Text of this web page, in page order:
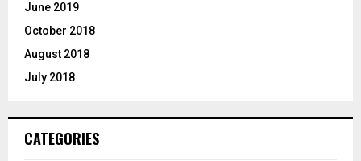
June 2019
October 2018
August 2018
July 2018
CATEGORIES